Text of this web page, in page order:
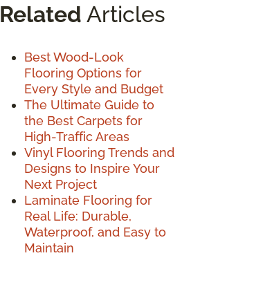
Related Articles
Best Wood-Look
Flooring Options for
Every Style and Budget
The Ultimate Guide to
the Best Carpets for
High-Traffic Areas
Vinyl Flooring Trends and
Designs to Inspire Your
Next Project
Laminate Flooring for
Real Life: Durable,
Waterproof, and Easy to
Maintain